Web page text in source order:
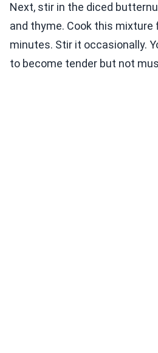
Next, stir in the diced
and thyme. Cook this mixture
minutes. Stir it occasionally.
to become tender but not